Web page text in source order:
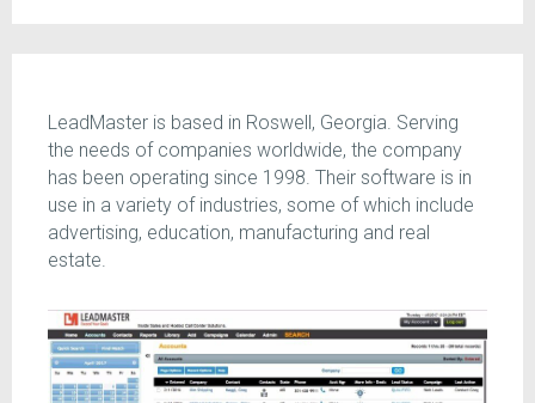
LeadMaster is based in Roswell, Georgia. Serving
the needs of companies worldwide, the company
has been operating since 1998. Their software is in
use in a variety of industries, some of which include
advertising, education, manufacturing and real
estate.